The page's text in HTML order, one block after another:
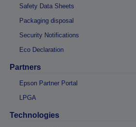
Safety Data Sheets
Packaging disposal
Security Notifications
Eco Declaration
Partners
Epson Partner Portal
LPGA
Technologies